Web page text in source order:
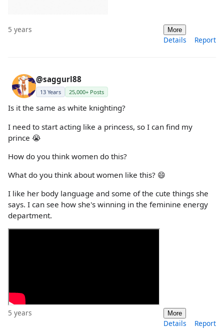
5 years More
Details Report
@saggurl88
13 Years 25,000+ Posts
Is it the same as white knighting?
I need to start acting like a princess, so I can find my
prince 😭
How do you think women do this?
What do you think about women like this? 😄
I like her body language and some of the cute things she
says. I can see how she's winning in the feminine energy
department.
5 years More
Details Report